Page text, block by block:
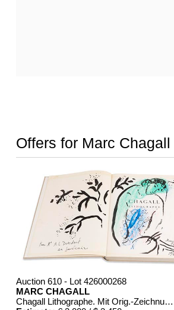
Offers for Marc Chagall
Auction 610 - Lot 426000268
MARC CHAGALL
Chagall Lithographe. Mit Orig.-Zeichnung von Chagall